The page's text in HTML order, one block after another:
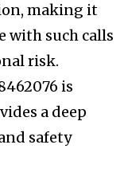
making it
with such calls
risk.
is
a deep
safety